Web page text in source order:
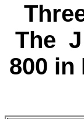
The J
800 in